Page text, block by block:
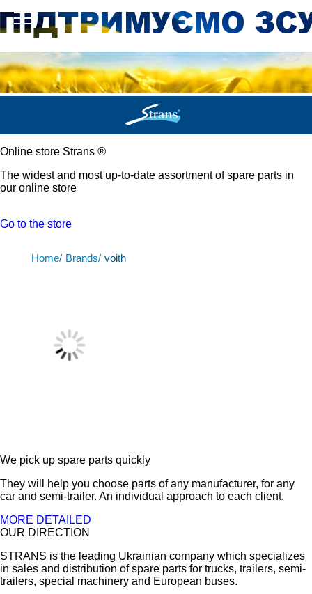
Online store Strans ®
The widest and most up-to-date assortment of spare parts in
our online store
Go to the store
Home/ Brands/ voith
We pick up spare parts quickly
They will help you choose parts of any manufacturer, for any
car and semi-trailer. An individual approach to each client.
MORE DETAILED
OUR DIRECTION
STRANS is the leading Ukrainian company which specializes
in sales and distribution of spare parts for trucks, trailers, semi-
trailers, special machinery and European buses.